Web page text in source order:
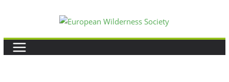
content